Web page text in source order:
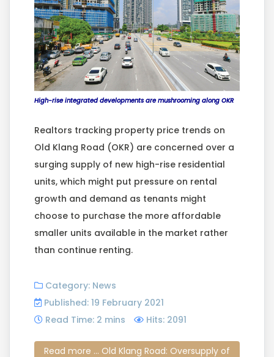
High-rise integrated developments are mushrooming along OKR
Realtors tracking property price trends on
Old Klang Road (OKR) are concerned over a
surging supply of new high-rise residential
units, which might put pressure on rental
growth and demand as tenants might
choose to purchase the more affordable
smaller units available in the market rather
than continue renting.
Category: News
Published: 19 February 2021
Read Time: 2 mins
Hits: 2091
Read more ... Old Klang Road: Oversupply of